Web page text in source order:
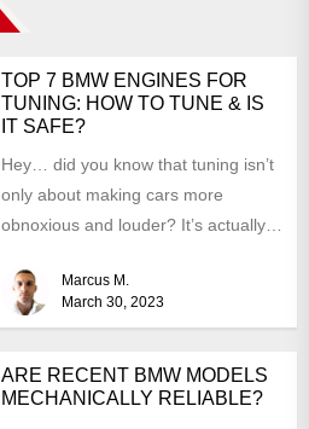
TOP 7 BMW ENGINES FOR
TUNING: HOW TO TUNE & IS
IT SAFE?
Hey… did you know that tuning isn’t
only about making cars more
obnoxious and louder? It’s actually
Marcus M.
March 30, 2023
ARE RECENT BMW MODELS
MECHANICALLY RELIABLE?